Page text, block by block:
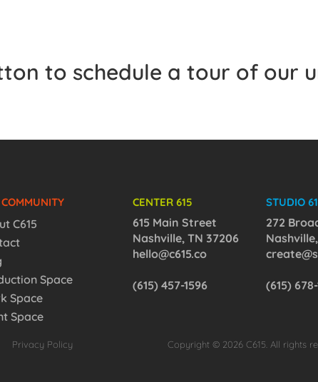
to schedule a tour of our
C615
Space
Space
Space
CENTER 615
615 Main Street
Nashville, TN 37206
hello@c615.co
(615) 457-1596
STUDIO
272
(615)
Privacy Policy Copyright © 2026 C615. All rights